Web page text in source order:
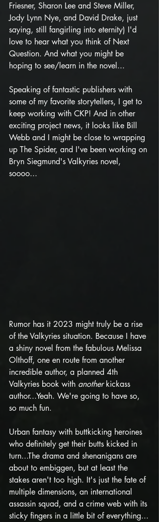
Friesner, Sharon Lee and Steve Miller,
Jody Lynn Nye, and David Drake, just
saying, still fangirling into eternity) I'd
love to hear what you think of Next
Question. And what you might be
hoping to see/learn in the novel...
Speaking of fantastic publishers with
some of my favorite storytellers, I get to
keep working with CKP! And in other
exciting project news, it looks like Bill
Webb and I might be close to wrapping
up The Spider, and I've been working on
Bryn Siegmund's Valkyries novel,
soooo...
Rumor has it 2023 might truly be a rise
of the Valkyries situation. Because I have
a shiny novel from the fabulous Melissa
Olthoff, one en route from another
incredible author, a planned 4th
Valkyries book with another kickass
author...Yeah. We're going to have so,
so much fun.
Urban fantasy with buttkicking heroines
who definitely get their butts kicked in
turn...The drama and shenanigans are
about to embiggen, but at least the
stakes aren't too high. It's just the fate of
multiple dimensions, an international
assassin squad, and a crime web with its
sticky fingers in a little bit of everything...